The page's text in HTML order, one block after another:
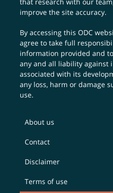
improve the site accuracy.
By accessing this ODC
agree to take full
information provided and
any and all liability against
associated with its
any loss, harm or damage
use.
About us
Contact
Disclaimer
Terms of use